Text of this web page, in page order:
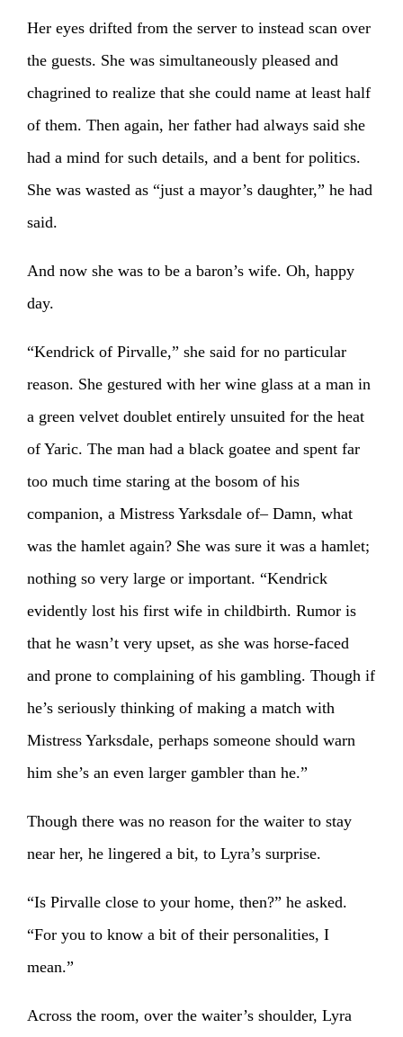
Her eyes drifted from the server to instead scan over
the guests. She was simultaneously pleased and
chagrined to realize that she could name at least half
of them. Then again, her father had always said she
had a mind for such details, and a bent for politics.
She was wasted as “just a mayor’s daughter,” he had
said.
And now she was to be a baron’s wife. Oh, happy
day.
“Kendrick of Pirvalle,” she said for no particular
reason. She gestured with her wine glass at a man in
a green velvet doublet entirely unsuited for the heat
of Yaric. The man had a black goatee and spent far
too much time staring at the bosom of his
companion, a Mistress Yarksdale of– Damn, what
was the hamlet again? She was sure it was a hamlet;
nothing so very large or important. “Kendrick
evidently lost his first wife in childbirth. Rumor is
that he wasn’t very upset, as she was horse-faced
and prone to complaining of his gambling. Though if
he’s seriously thinking of making a match with
Mistress Yarksdale, perhaps someone should warn
him she’s an even larger gambler than he.”
Though there was no reason for the waiter to stay
near her, he lingered a bit, to Lyra’s surprise.
“Is Pirvalle close to your home, then?” he asked.
“For you to know a bit of their personalities, I
mean.”
Across the room, over the waiter’s shoulder, Lyra